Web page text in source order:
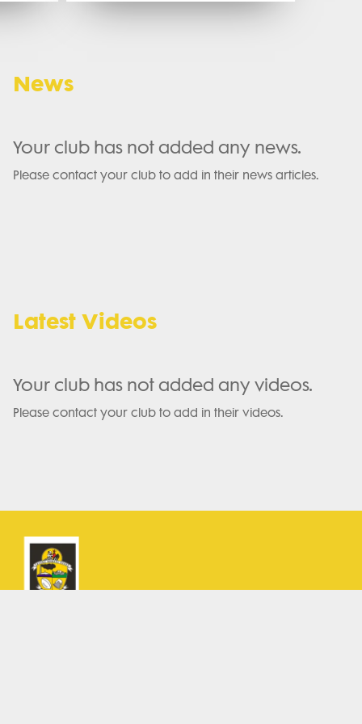
News
Your club has not added any news.
Please contact your club to add in their news articles.
Latest Videos
Your club has not added any videos.
Please contact your club to add in their videos.